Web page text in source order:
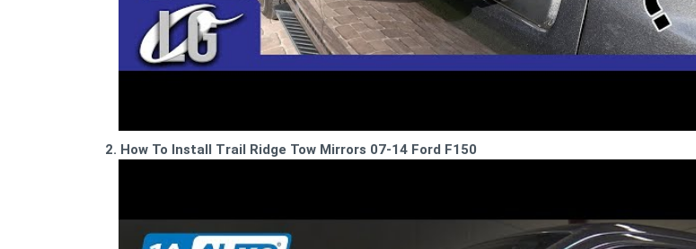
2. How To Install Trail Ridge Tow Mirrors 07-14 Ford F150